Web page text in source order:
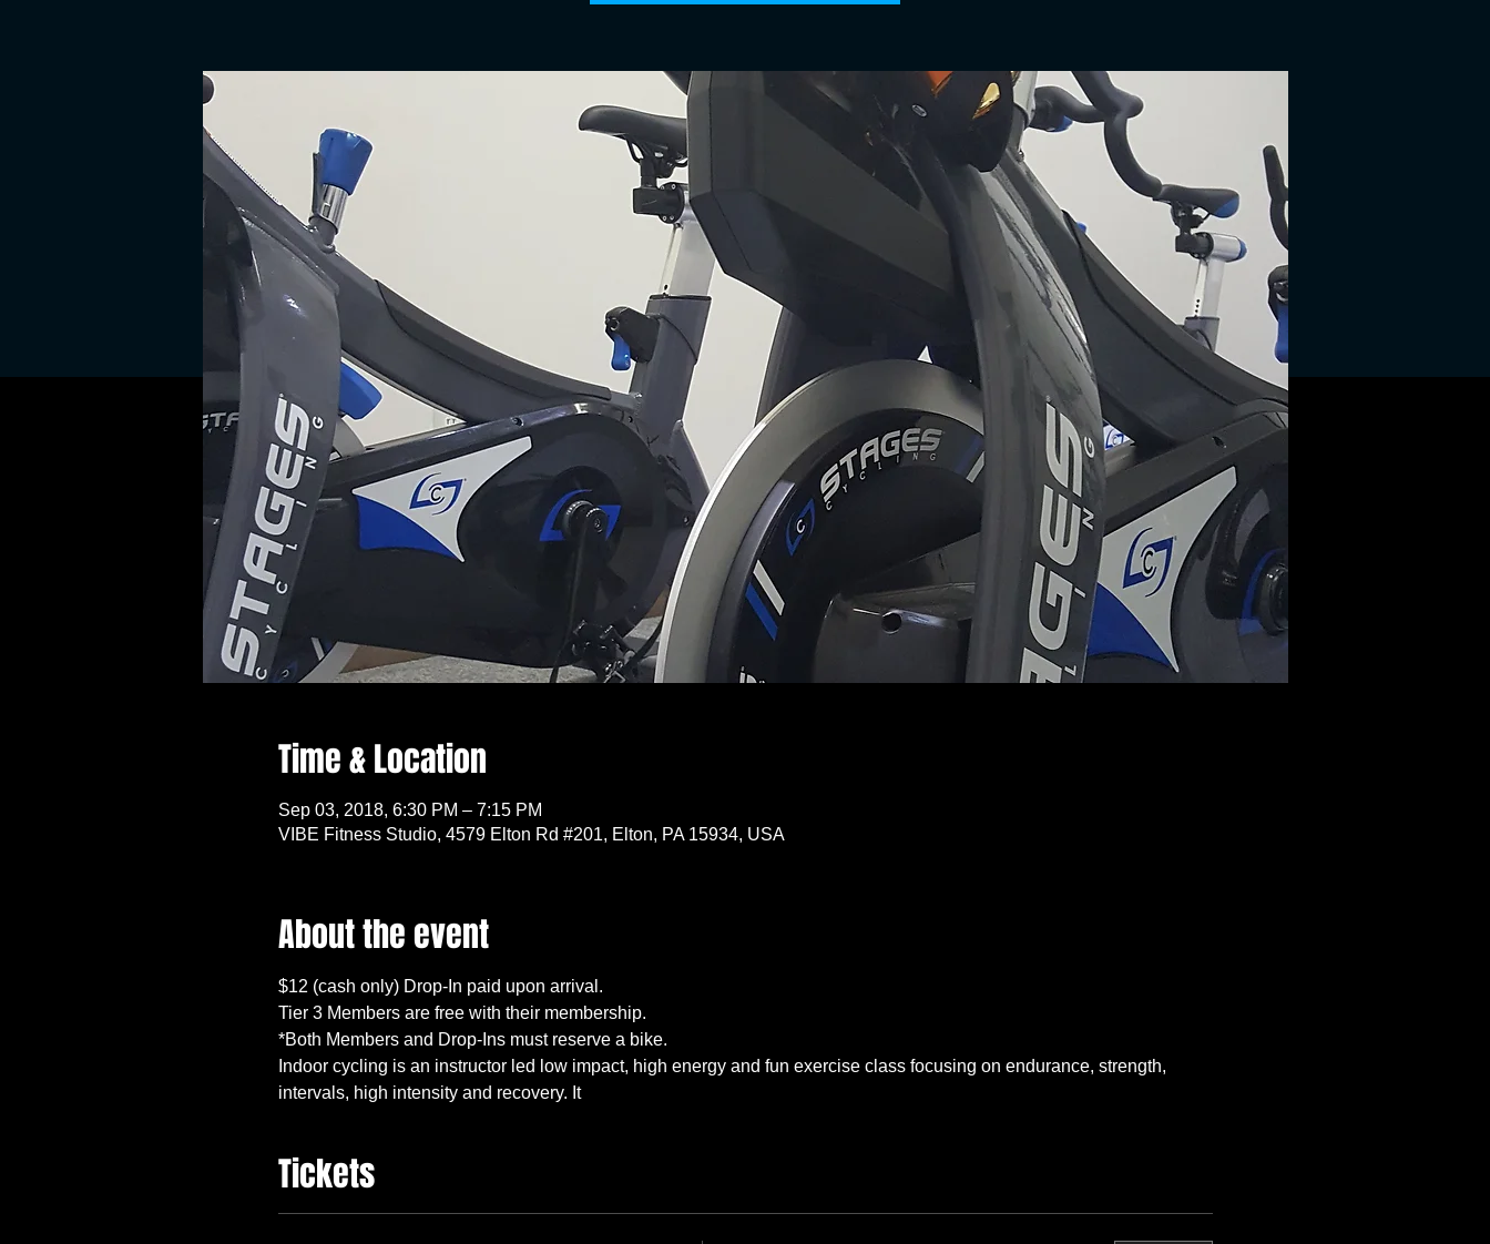
Time & Location
Sep 03, 2018, 6:30 PM – 7:15 PM
VIBE Fitness Studio, 4579 Elton Rd #201, Elton, PA 15934, USA
About the event
Indoor cycling is an instructor led low impact, high energy and fun exercise class focusing on endurance, strength,
intervals, high intensity and recovery. It
Tickets